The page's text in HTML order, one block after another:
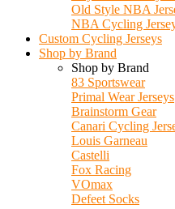
Old Style NBA
NBA Cycling
Custom Cycling Jerseys
Shop by Brand
Shop by Brand
83 Sportswear
Primal Wear Jerseys
Brainstorm Gear
Canari Cycling
Louis Garneau
Castelli
Fox Racing
VOmax
Defeet Socks